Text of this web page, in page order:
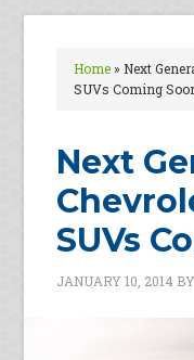
Home» Next
SUVs Coming
Next
SUVs
JANUARY 10, 2014 BY